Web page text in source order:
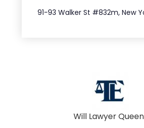
91-93 Walker St #832m, New
Will Lawyer